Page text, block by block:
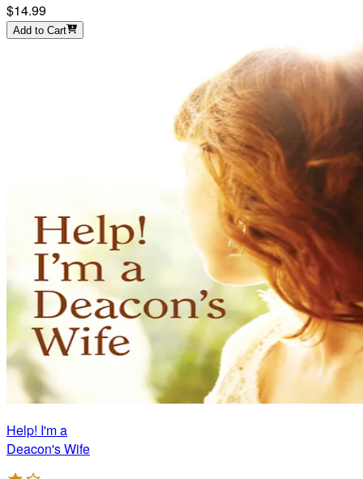
$14.99
Add to Cart
Help! I'm a
Deacon's Wife